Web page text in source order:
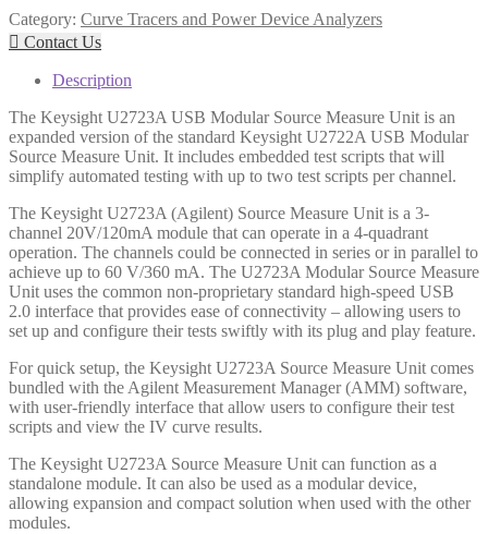
Category: Curve Tracers and Power Device Analyzers
 Contact Us
Description
The Keysight U2723A USB Modular Source Measure Unit is an
expanded version of the standard Keysight U2722A USB Modular
Source Measure Unit. It includes embedded test scripts that will
simplify automated testing with up to two test scripts per channel.
The Keysight U2723A (Agilent) Source Measure Unit is a 3-
channel 20V/120mA module that can operate in a 4-quadrant
operation. The channels could be connected in series or in parallel to
achieve up to 60 V/360 mA. The U2723A Modular Source Measure
Unit uses the common non-proprietary standard high-speed USB
2.0 interface that provides ease of connectivity – allowing users to
set up and configure their tests swiftly with its plug and play feature.
For quick setup, the Keysight U2723A Source Measure Unit comes
bundled with the Agilent Measurement Manager (AMM) software,
with user-friendly interface that allow users to configure their test
scripts and view the IV curve results.
The Keysight U2723A Source Measure Unit can function as a
standalone module. It can also be used as a modular device,
allowing expansion and compact solution when used with the other
modules.